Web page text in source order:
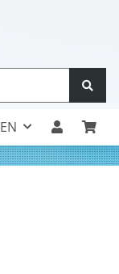
EN